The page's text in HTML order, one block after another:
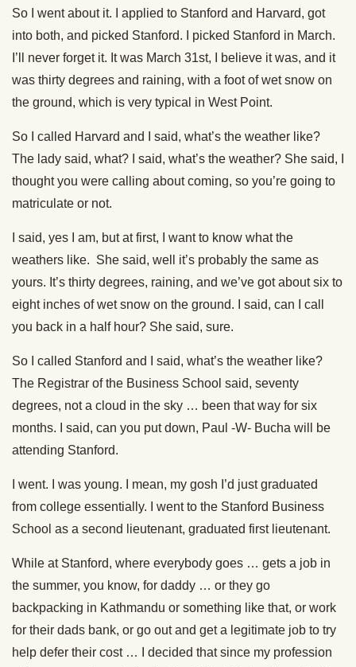
So I went about it. I applied to Stanford and Harvard, got
into both, and picked Stanford. I picked Stanford in March.
I’ll never forget it. It was March 31st, I believe it was, and it
was thirty degrees and raining, with a foot of wet snow on
the ground, which is very typical in West Point.
So I called Harvard and I said, what’s the weather like?
The lady said, what? I said, what’s the weather? She said, I
thought you were calling about coming, so you’re going to
matriculate or not.
I said, yes I am, but at first, I want to know what the
weathers like. She said, well it’s probably the same as
yours. It’s thirty degrees, raining, and we’ve got about six to
eight inches of wet snow on the ground. I said, can I call
you back in a half hour? She said, sure.
So I called Stanford and I said, what’s the weather like?
The Registrar of the Business School said, seventy
degrees, not a cloud in the sky … been that way for six
months. I said, can you put down, Paul -W- Bucha will be
attending Stanford.
I went. I was young. I mean, my gosh I’d just graduated
from college essentially. I went to the Stanford Business
School as a second lieutenant, graduated first lieutenant.
While at Stanford, where everybody goes … gets a job in
the summer, you know, for daddy … or they go
backpacking in Kathmandu or something like that, or work
for their dads bank, or go out and get a legitimate job to try
help defer their cost … I decided that since my profession